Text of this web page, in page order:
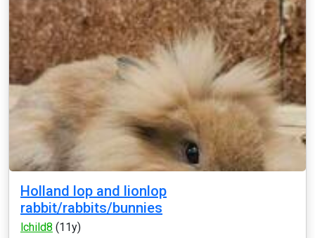
Holland lop and lionlop
rabbit/rabbits/bunnies
lchild8 (11y)